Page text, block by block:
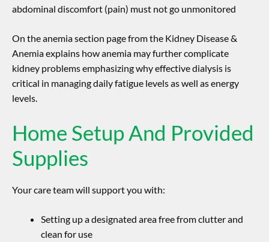
abdominal discomfort (pain) must not go unmonitored
On the anemia section page from the Kidney Disease &
Anemia explains how anemia may further complicate
kidney problems emphasizing why effective dialysis is
critical in managing daily fatigue levels as well as energy
levels.
Home Setup And Provided
Supplies
Your care team will support you with:
Setting up a designated area free from clutter and
clean for use